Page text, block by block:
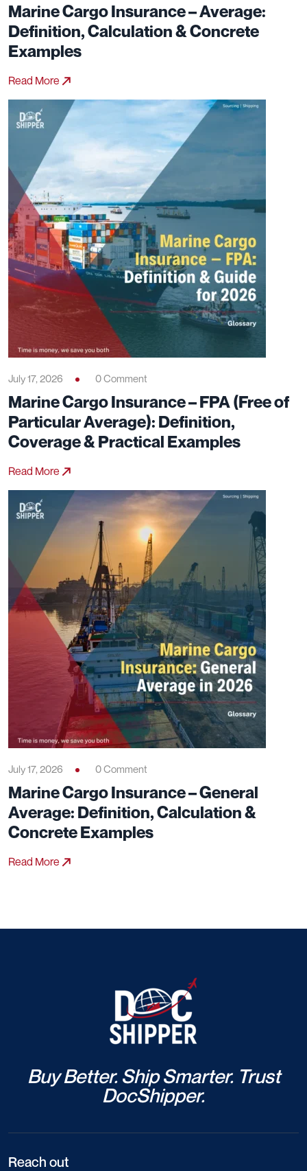
Marine Cargo Insurance – Average:
Definition, Calculation & Concrete
Examples
Read More
July 17, 2026 0 Comment
Marine Cargo Insurance – FPA (Free of
Particular Average): Definition,
Coverage & Practical Examples
Read More
July 17, 2026 0 Comment
Marine Cargo Insurance – General
Average: Definition, Calculation &
Concrete Examples
Read More
Buy Better. Ship Smarter. Trust
DocShipper.
Reach out